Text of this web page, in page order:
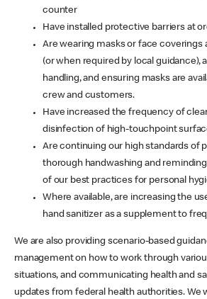
counter
Have installed protective barriers at
Are wearing masks or face coverings
(or when required by local guidance),
handling, and ensuring masks are
crew and customers.
Have increased the frequency of
disinfection of high-touchpoint
Are continuing our high standards of
thorough handwashing and
of our best practices for personal
Where available, are increasing the
hand sanitizer as a supplement to
We are also providing scenario-based
management on how to work through
situations, and communicating health and
updates from federal health authorities. We